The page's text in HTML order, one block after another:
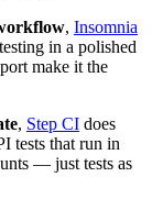
, Insomnia
in a polished
make it the
, Step CI does
tests that run in
— just tests as